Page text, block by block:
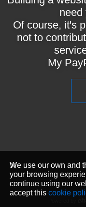
need
Of course, it's
not to
My
We use our own and
your browsing
continue using our
accept this cookie